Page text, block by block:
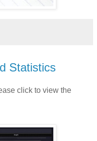
Statistics
click to view the